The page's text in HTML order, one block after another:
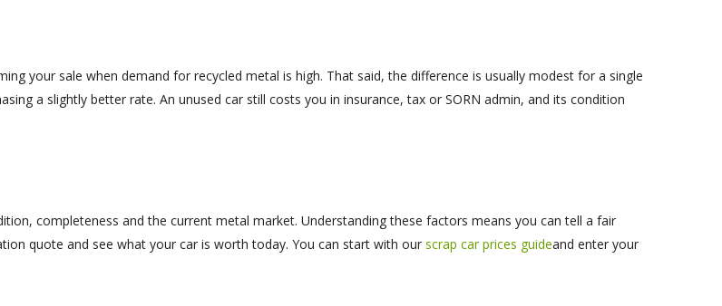
your sale when demand for recycled metal is high. That said, the difference is usually modest for a single
a slightly better rate. An unused car still costs you in insurance, tax or SORN admin, and its condition
completeness and the current metal market. Understanding these factors means you can tell a fair
quote and see what your car is worth today. You can start with our scrap car prices guideand enter your